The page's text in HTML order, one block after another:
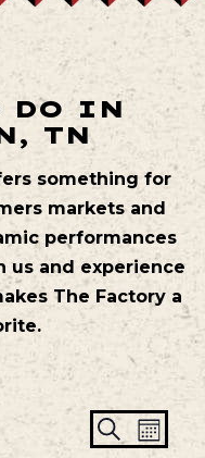
DO IN
TN
something for
markets and
performances
us and experience
The Factory a
Search